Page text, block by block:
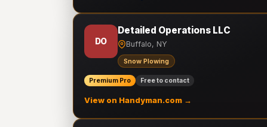
DO
Detailed Operations LLC
Buffalo, NY
Snow Plowing
Premium Pro Free to contact
View on Handyman.com →